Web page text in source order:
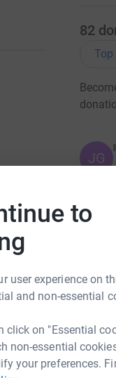
to
user experience on
and non-essential
click on "Essential
non-essential
your preferences.
for this
had
get
been
in the
raising
82
Top
JG